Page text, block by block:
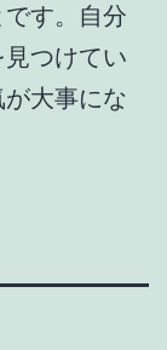
す。自分
つけてい
大事にな